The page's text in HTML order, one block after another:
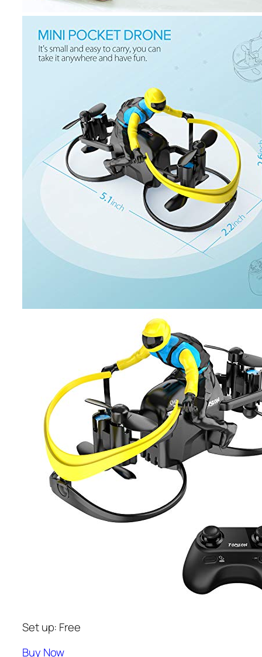
Set up: Free
Buy Now